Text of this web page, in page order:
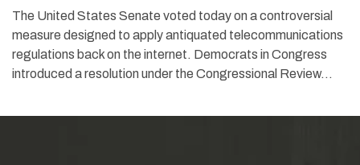
The United States Senate voted today on a controversial
measure designed to apply antiquated telecommunications
regulations back on the internet. Democrats in Congress
introduced a resolution under the Congressional Review…